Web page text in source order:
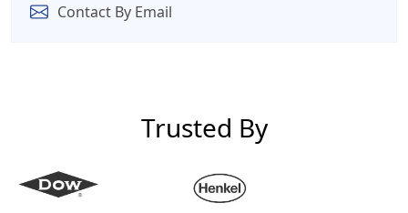
Contact By Email
Trusted By